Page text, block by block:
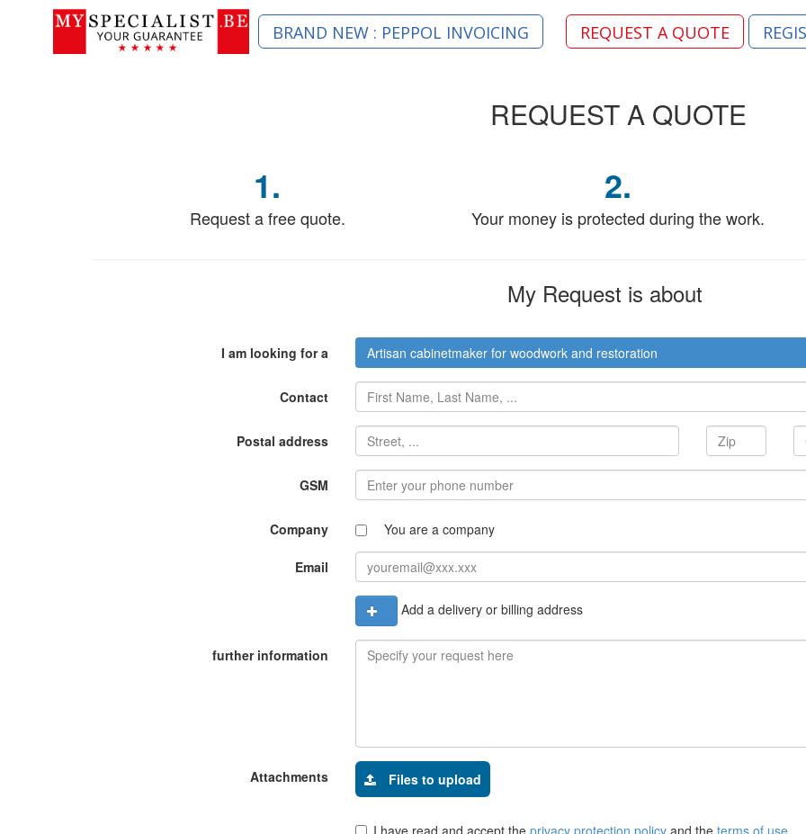
BRAND NEW : PEPPOL INVOICING REQUEST A QUOTE
REQUESTA QUOTE
1.
Request a free quote.
2.
Your money is protected during the work.
My Request is about
I am looking for a Artisan cabinetmaker for woodwork and restoration
Contact
Postal address
GSM
Company You are a company
Email
Add a delivery or billing address
further information
Attachments Files to upload
I have read and accept the privacy protection policyand the terms of use